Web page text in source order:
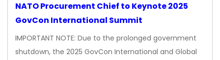
NATO Procurement Chief to Keynote 2025
GovCon International Summit
IMPORTANT NOTE: Due to the prolonged government
shutdown, the 2025 GovCon International and Global